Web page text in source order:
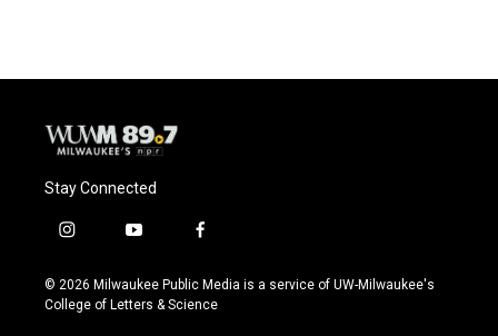
Stay Connected
i
s
t
y
u
t
f
c
e
© 2026 Milwaukee Public Media is a service of UW-Milwaukee's
College of Letters & Science